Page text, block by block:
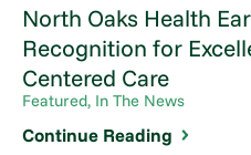
North Oaks Health
Recognition for
Centered Care
Featured, In The News
Continue Reading